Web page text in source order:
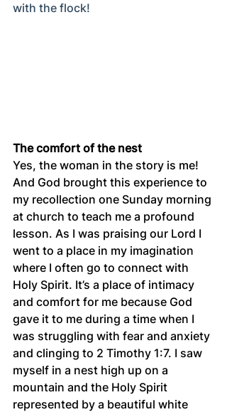
with the flock!
The comfort of the nest
Yes, the woman in the story is me!
And God brought this experience to
my recollection one Sunday morning
at church to teach me a profound
lesson. As I was praising our Lord I
went to a place in my imagination
where I often go to connect with
Holy Spirit. It’s a place of intimacy
and comfort for me because God
gave it to me during a time when I
was struggling with fear and anxiety
and clinging to 2 Timothy 1:7. I saw
myself in a nest high up on a
mountain and the Holy Spirit
represented by a beautiful white